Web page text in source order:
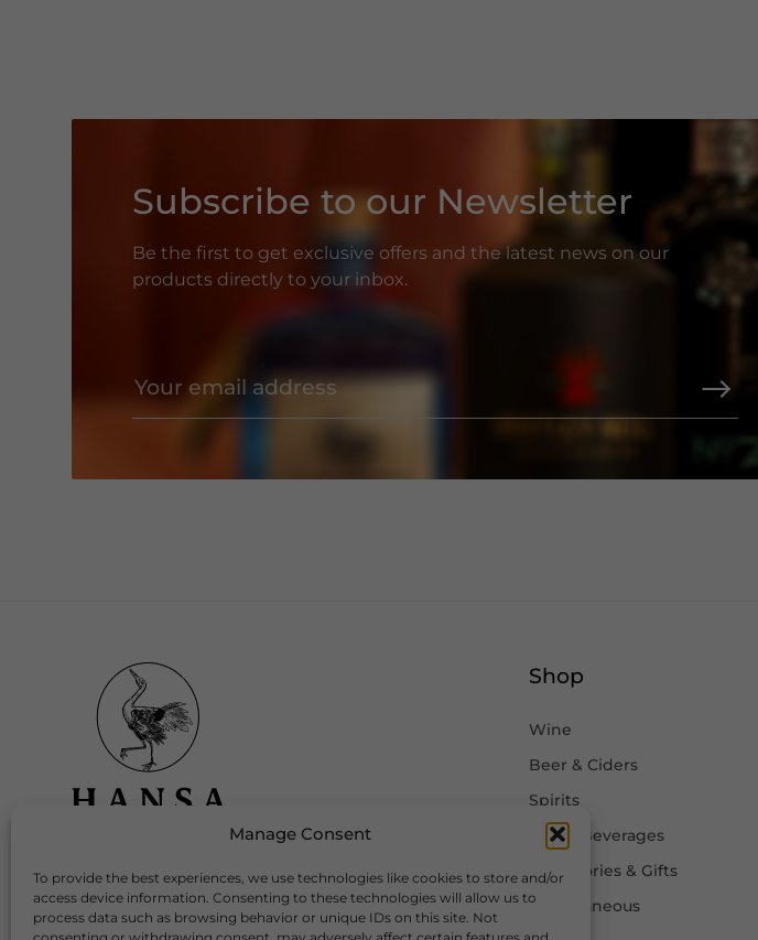
Manage Consent
To provide the best experiences, we use technologies like cookies to store and/or
access device information. Consenting to these technologies will allow us to
process data such as browsing behavior or unique IDs on this site. Not
Subscribe to our Newsletter
Be the first to get exclusive offers and the latest news on our
products directly to your inbox.
Download Our App
Shop
Wine
Beer & Ciders
Spirits
Other Beverages
Accessories & Gifts
Miscellaneous